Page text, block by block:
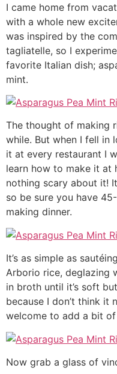
I came home from
with a whole new
was inspired by the
tagliatelle, so I
favorite Italian dish;
mint.
The thought of making
while. But when I fell in
it at every restaurant I
learn how to make it at
nothing scary about it!
so be sure you have
making dinner.
It’s as simple as
Arborio rice, deglazing
in broth until it’s soft
because I don’t think it
welcome to add a bit
Now grab a glass of